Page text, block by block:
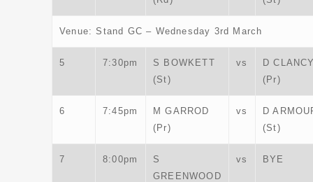
Venue: Stand GC – Wednesday 3rd March
5 7:30pm
S BOWKETT
(St)
vs
D
(Pr)
6 7:45pm
M GARROD
(Pr)
vs
D
(St)
7 8:00pm
S
GREENWOOD
vs BYE